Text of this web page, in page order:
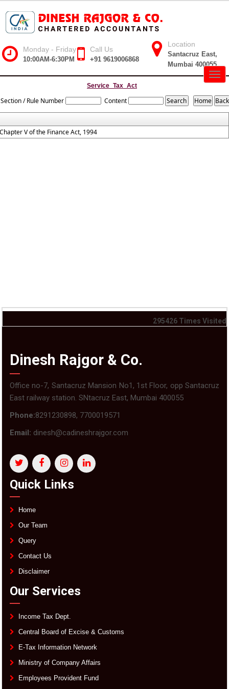
Monday - Friday
10:00AM-6:30PM
Call Us
+91 9619006868
Location
Santacruz East,
Mumbai 400055
Service_Tax_Act
Section / Rule Number Content
V of the Finance Act, 1994
295426 Times Visited
Dinesh Rajgor & Co.
Office no-7, Santacruz Mansion No1, 1st Floor, opp Santacruz
East railway station. SNtacruz East, Mumbai 400055
Phone:8291230898, 7700019571
Email: dinesh@cadineshrajgor.com
Quick Links
Home
Our Team
Query
Contact Us
Disclaimer
Our Services
Income Tax Dept.
Central Board of Excise & Customs
E-Tax Information Network
Ministry of Company Affairs
Employees Provident Fund